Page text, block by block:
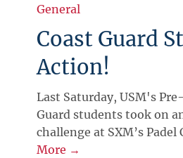
General
Coast Guard
Action!
Last Saturday, USM's
Guard students took on
challenge at SXM’s Padel
More →